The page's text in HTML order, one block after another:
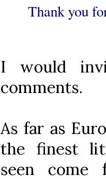
Thank you
I would
comments.
As far as
the finest
seen